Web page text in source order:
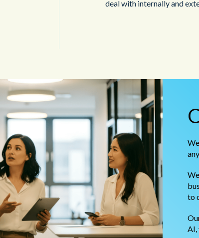
deal with internally and
to
AI,